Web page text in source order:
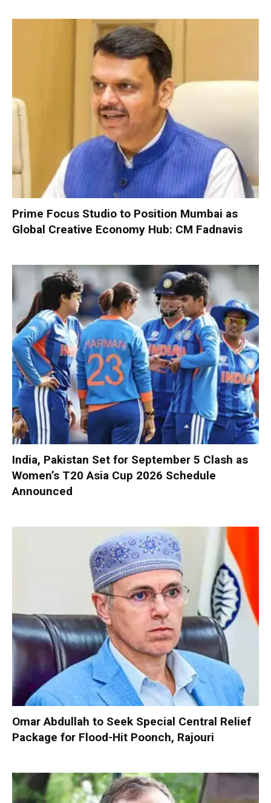
Prime Focus Studio to Position Mumbai as
Global Creative Economy Hub: CM Fadnavis
India, Pakistan Set for September 5 Clash as
Women’s T20 Asia Cup 2026 Schedule
Announced
Omar Abdullah to Seek Special Central Relief
Package for Flood-Hit Poonch, Rajouri